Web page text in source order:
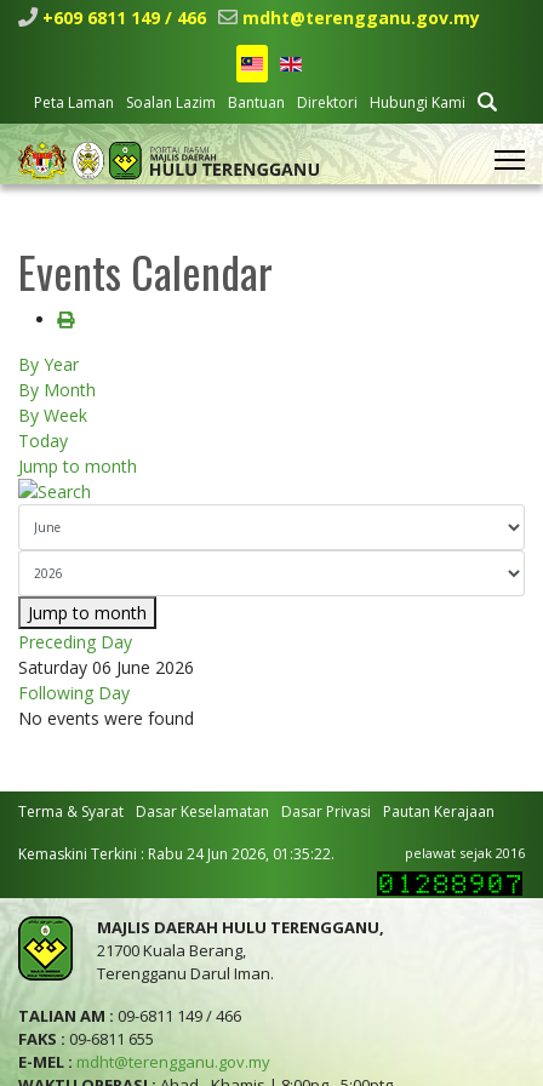
+609 6811 149 / 466 mdht@terengganu.gov.my
Peta Laman Soalan Lazim Bantuan Direktori Hubungi Kami
Events Calendar
By Year
By Month
By Week
Today
Jump to month
Jump to month
Preceding Day
Saturday 06 June 2026
Following Day
No events were found
Terma & Syarat Dasar Keselamatan Dasar Privasi Pautan Kerajaan
Kemaskini Terkini : Rabu 24 Jun 2026, 01:35:22. pelawat sejak 2016
MAJLIS DAERAH HULU TERENGGANU,
21700 Kuala Berang,
Terengganu Darul Iman.
TALIAN AM : 09-6811 149 / 466
FAKS : 09-6811 655
E-MEL : mdht@terengganu.gov.my